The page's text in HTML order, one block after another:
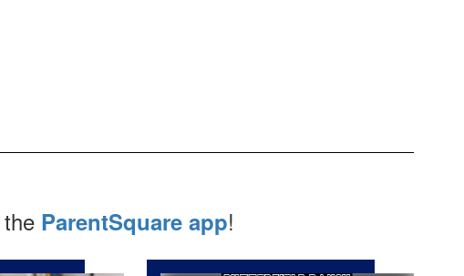
ParentSquare app!